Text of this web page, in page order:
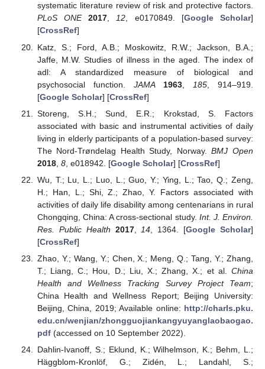
systematic literature review of risk and protective factors.
PLoS ONE
2017,12, e0170849. [Google Scholar]
[CrossRef]
Katz, S.; Ford, A.B.; Moskowitz, R.W.; Jackson, B.A.;
Jaffe, M.W. Studies of illness in the aged. The index of
adl: A standardized measure of biological and
psychosocial function. JAMA 1963 185 , 914–919.
[Google Scholar] [CrossRef]
Storeng, S.H.; Sund, E.R.; Krokstad, S. Factors
associated with basic and instrumental activities of daily
living in elderly participants of a population-based survey:
The Nord-Trøndelag Health Study, Norway.BMJ Open
2018, 8, e018942. [Google Scholar] [CrossRef]
Wu, T.; Lu, L.; Luo, L.; Guo, Y.; Ying, L.; Tao, Q.; Zeng,
H.; Han, L.; Shi, Z.; Zhao, Y. Factors associated with
activities of daily life disability among centenarians in rural
Chongqing, China: A cross-sectional study. Int. J. Environ.
Res. Public Health 2017, 14 , 1364. [Google Scholar]
[CrossRef]
Zhao, Y.; Wang, Y.; Chen, X.; Meng, Q.; Tang, Y.; Zhang,
T.; Liang, C.; Hou, D.; Liu, X.; Zhang, X.; et al. China
Health and Wellness Tracking Survey Project Team;
China Health and Wellness Report; Beijing University:
Beijing, China, 2019; Available online: http://charls.pku.
edu.cn/wenjian/zhongguojiankangyuyanglaobaogao.
pdf(accessed on 10 September 2022).
Dahlin-Ivanoff, S.; Eklund, K.; Wilhelmson, K.; Behm, L.;
Häggblom-Kronlöf, G.; Zidén, L.; Landahl, S.;